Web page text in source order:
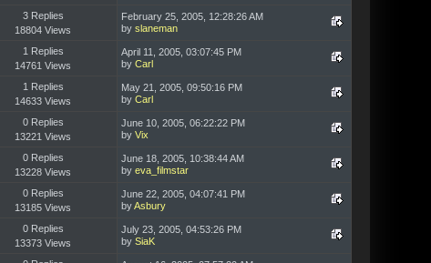
3 Replies
18804 Views
February 25, 2005, 12:28:26 AM
byslaneman
1 Replies
14761 Views
April 11, 2005, 03:07:45 PM
byCarl
1 Replies
14633 Views
May 21, 2005, 09:50:16 PM
byCarl
0 Replies
13221 Views
June 10, 2005, 06:22:22 PM
byVix
0 Replies
13228 Views
June 18, 2005, 10:38:44 AM
byeva_filmstar
0 Replies
13185 Views
June 22, 2005, 04:07:41 PM
byAsbury
0 Replies
13373 Views
July 23, 2005, 04:53:26 PM
bySiaK